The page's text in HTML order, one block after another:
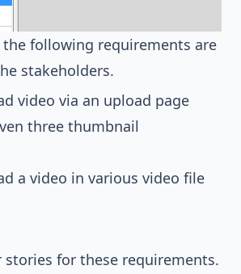
following requirements are
stakeholders.
video via an upload page
three thumbnail
a video in various video file
stories for these requirements.